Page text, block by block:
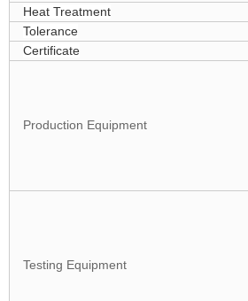
Heat Treatment
Tolerance
Certificate
Production Equipment
Testing Equipment